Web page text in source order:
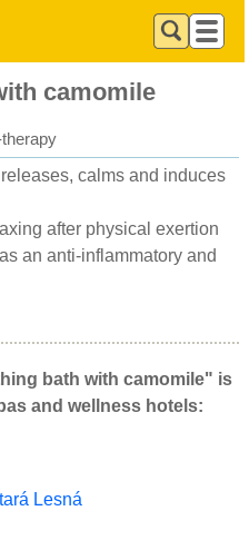
camomile
calms and induces
after physical exertion
an anti-inflammatory and
bath with camomile" is
and wellness hotels:
Lesná